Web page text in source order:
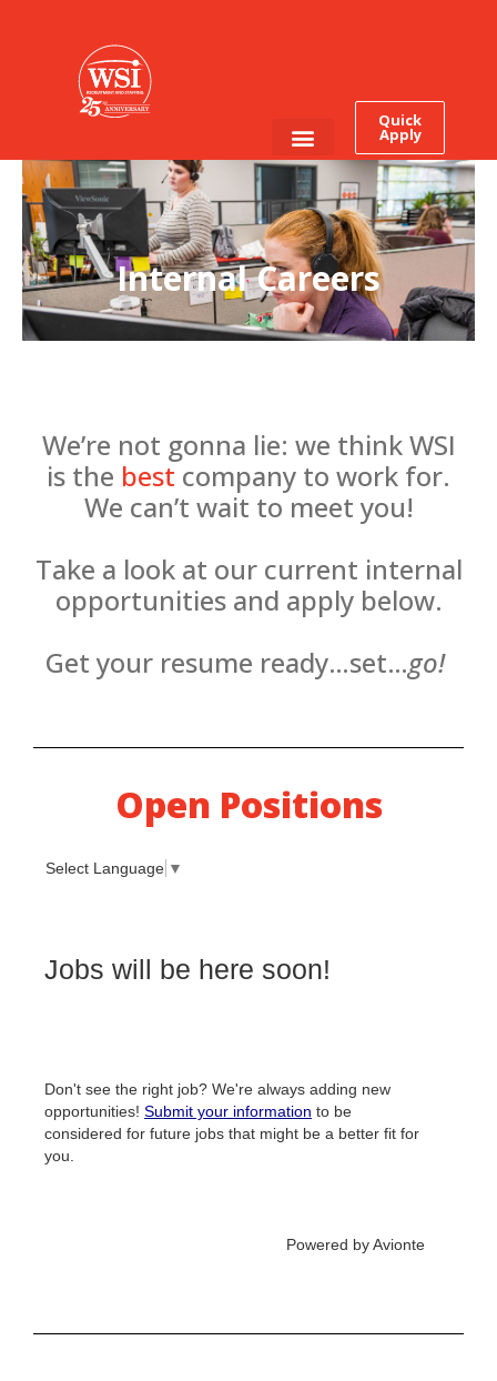
Quick
Apply
Internal Careers
We’re not gonna lie: we think WSI
is the best company to work for.
We can’t wait to meet you!
Take a look at our current internal
opportunities and apply below.
Get your resume ready…set…go!
Open Positions